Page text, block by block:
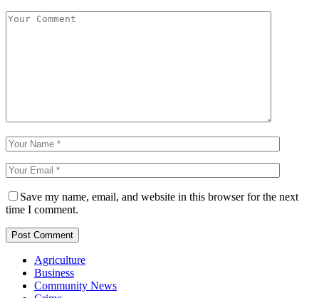
Save my name, email, and website in this browser for the next
time I comment.
Agriculture
Business
Community News